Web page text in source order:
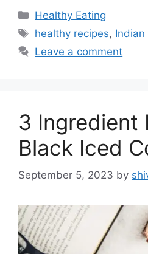
C
a
e
s
Healthy Eating
T
a
healthy recipes, Indian
Leave a comment
3 Ingredient
Black Iced
September 5, 2023 by